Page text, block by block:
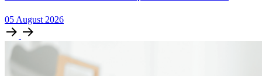
05 August 2026